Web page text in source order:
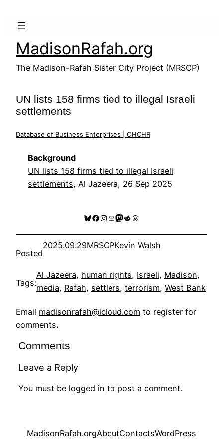
MadisonRafah.org
The Madison-Rafah Sister City Project (MRSCP)
UN lists 158 firms tied to illegal Israeli
settlements
Database of Business Enterprises | OHCHR
Background
UN lists 158 firms tied to illegal Israeli
settlements, Al Jazeera, 26 Sep 2025
Bluesky
Facebook
Instagram
MailMastodon
RedditThreads
Posted
2025.09.29MRSCPKevin Walsh
Tags:
Al Jazeera, human rights, Israeli, Madison
media, Rafah, settlers, terrorism, West Bank
Email madisonrafah@icloud.com to register for
comments.
Comments
Leave a Reply
You must be logged in to post a comment.
MadisonRafah.orgAboutContactsWordPress